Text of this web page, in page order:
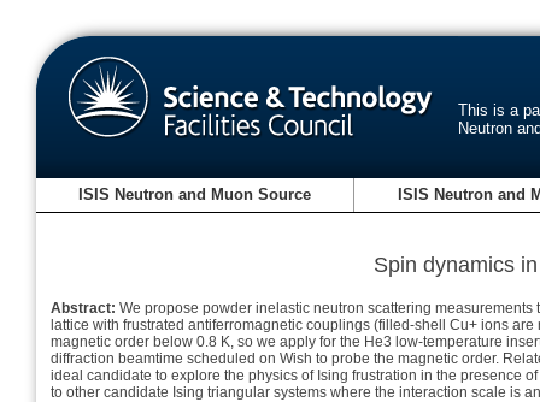
This is a
Neutron
ISIS Neutron and Muon Source ISIS Neutron and
Spin dynamics
Abstract: We propose powder inelastic neutron scattering
lattice with frustrated antiferromagnetic couplings (filled-shell Cu+ ions
magnetic order below 0.8 K, so we apply for the He3 low-temperature
diffraction beamtime scheduled on Wish to probe the magnetic order.
ideal candidate to explore the physics of Ising frustration in the presence
to other candidate Ising triangular systems where the interaction scale is